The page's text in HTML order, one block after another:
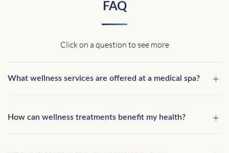
FAQ
Click on a question to see more
What wellness services are offered at a medical spa?
How can wellness treatments benefit my health?